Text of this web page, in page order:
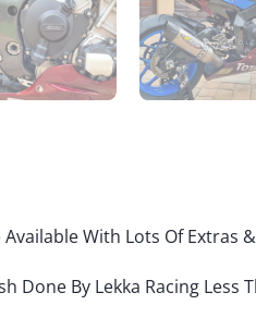
Available With Lots Of Extras
Done By Lekka Racing Less